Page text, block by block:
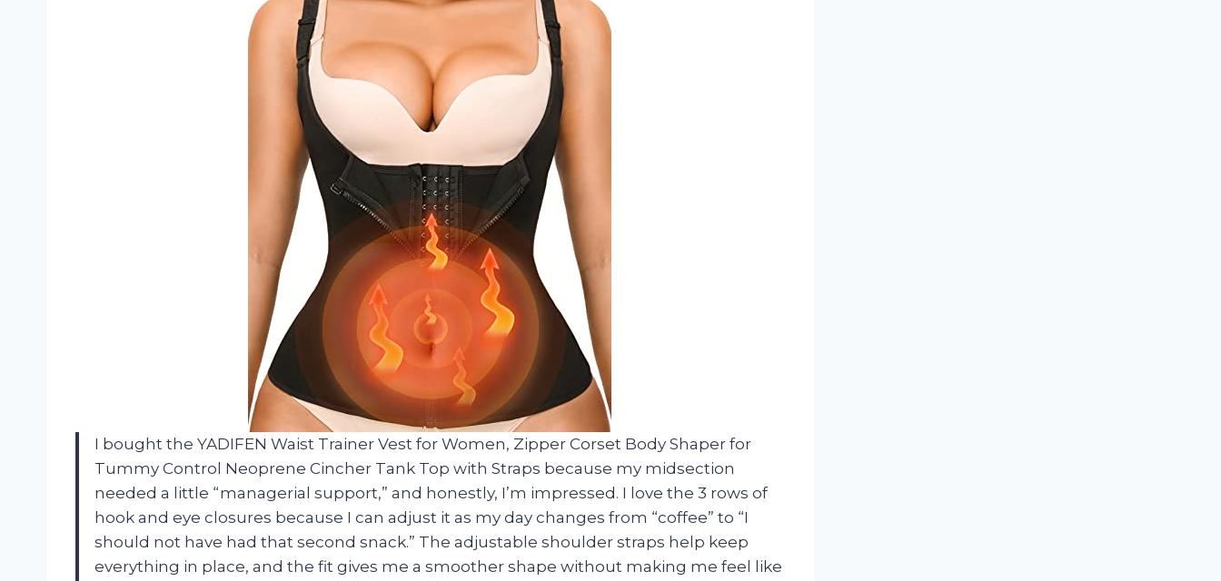
I bought the YADIFEN Waist Trainer Vest for Women, Zipper Corset Body Shaper for
Tummy Control Neoprene Cincher Tank Top with Straps because my midsection
needed a little “managerial support,” and honestly, I’m impressed. I love the 3 rows of
hook and eye closures because I can adjust it as my day changes from “coffee” to “I
should not have had that second snack.” The adjustable shoulder straps help keep
everything in place, and the fit gives me a smoother shape without making me feel like